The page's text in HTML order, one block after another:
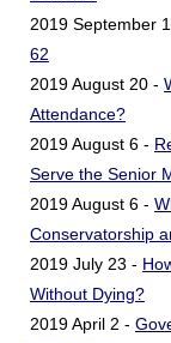
2019 September
62
2019 August 20 -
Attendance?
2019 August 6 -
Serve the Senior
2019 August 6 -
Conservatorship
2019 July 23 -
Without Dying?
2019 April 2 -